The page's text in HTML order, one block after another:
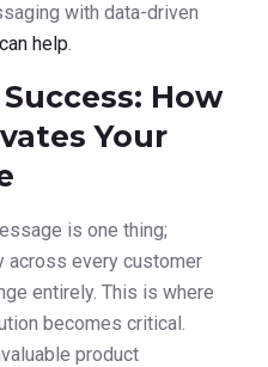
with data-driven
help.
How
Your
is one thing;
across every customer
entirely. This is where
becomes critical.
product